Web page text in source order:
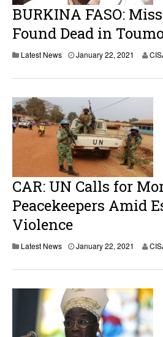
BURKINA FASO:
Found Dead in
Latest News January 22, 2021
CAR: UN Calls for
Peacekeepers Amid
Violence
Latest News January 22, 2021